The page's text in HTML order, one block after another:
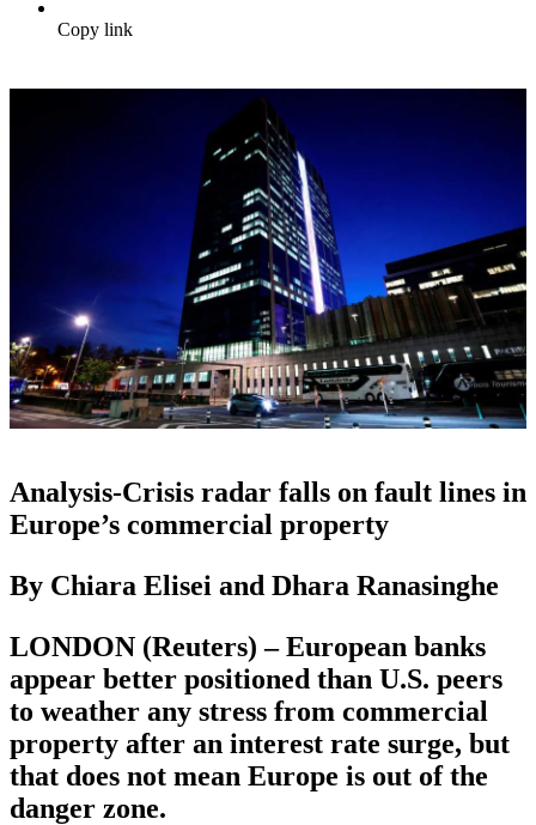
Copy link
Analysis-Crisis radar falls on fault lines in
Europe’s commercial property
By Chiara Elisei and Dhara Ranasinghe
LONDON (Reuters) – European banks
appear better positioned than U.S. peers
to weather any stress from commercial
property after an interest rate surge, but
that does not mean Europe is out of the
danger zone.